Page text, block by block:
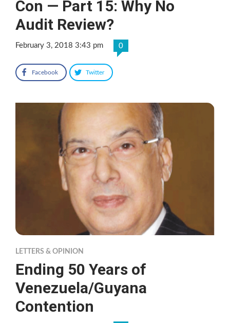
Con — Part 15: Why No
Audit Review?
February 3, 2018 3:43 pm 0
Facebook Twitter
LETTERS & OPINION
Ending 50 Years of
Venezuela/Guyana
Contention